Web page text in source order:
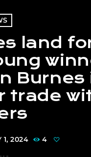
land
Burnes
trade
1, 2024 4